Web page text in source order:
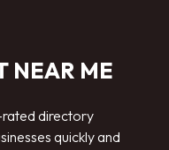
NEAR ME
rated directory
quickly and